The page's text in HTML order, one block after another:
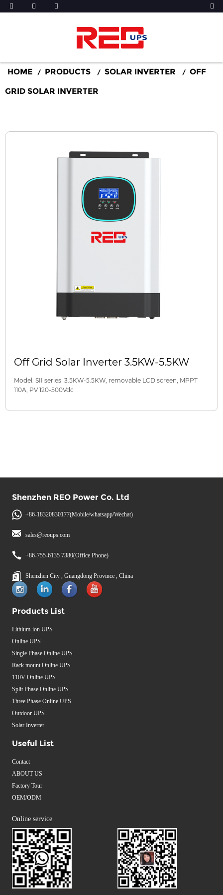
HOME PRODUCTS SOLAR INVERTER OFF
GRID SOLAR INVERTER
Off Grid Solar Inverter 3.5KW-5.5KW
Model: SII series 3.5KW-5.5KW, removable LCD screen, MPPT
110A, PV 120-500Vdc
Shenzhen REO Power Co. Ltd
+86-18320830177(Mobile/whatsapp/Wechat)
sales@reoups.com
+86-755-6135 7380(Office Phone)
Shenzhen City , Guangdong Province , China
Products List
Lithium-ion UPS
Online UPS
Single Phase Online UPS
Rack mount Online UPS
110V Online UPS
Split Phase Online UPS
Three Phase Online UPS
Outdoor UPS
Solar Inverter
Useful List
Contact
ABOUT US
Factory Tour
OEM/ODM
Online service